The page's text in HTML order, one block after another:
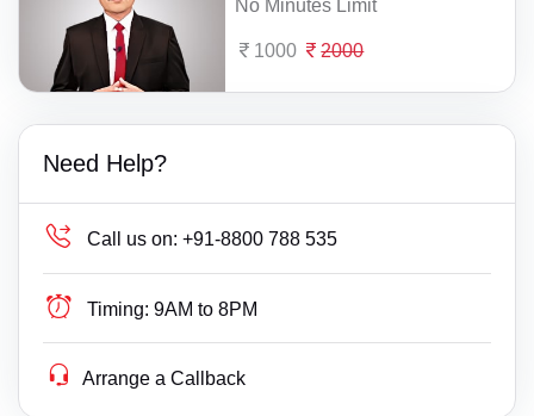
No Minutes Limit
1000 2000
Need Help?
Call us on: +91-8800 788 535
Timing: 9AM to 8PM
Arrange a Callback